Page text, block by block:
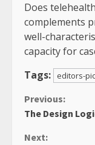
Does
complements
well-
capacity for
Tags:
editors-
Continue
Reading
Previous:
The Design
Next: